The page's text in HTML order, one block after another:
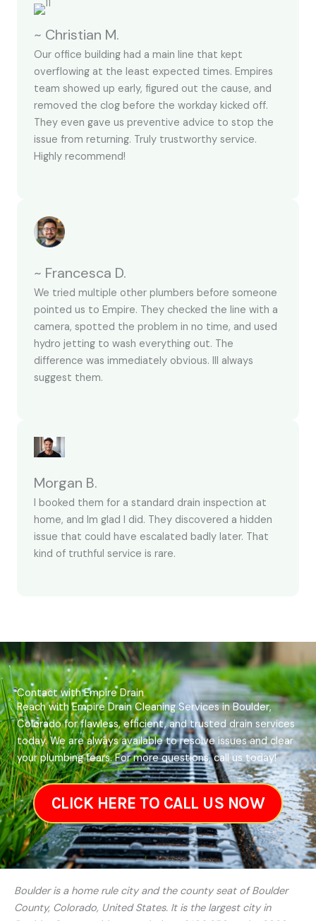
~ Christian M.
Our office building had a main line that kept
overflowing at the least expected times. Empires
team showed up early, figured out the cause, and
removed the clog before the workday kicked off.
They even gave us preventive advice to stop the
issue from returning. Truly trustworthy service.
Highly recommend!
~ Francesca D.
We tried multiple other plumbers before someone
pointed us to Empire. They checked the line with a
camera, spotted the problem in no time, and used
hydro jetting to wash everything out. The
difference was immediately obvious. Ill always
suggest them.
Morgan B.
I booked them for a standard drain inspection at
home, and Im glad I did. They discovered a hidden
issue that could have escalated badly later. That
kind of truthful service is rare.
Contact with Empire Drain
Reach with Empire Drain Cleaning Services in Boulder,
Colorado for flawless, efficient, and trusted drain services
today. We are always available to resolve issues and clear
your plumbing fears. For more questions, call us today!
CLICK HERE TO CALL US NOW
Boulder is a home rule city and the county seat of Boulder
County, Colorado, United States. It is the largest city in